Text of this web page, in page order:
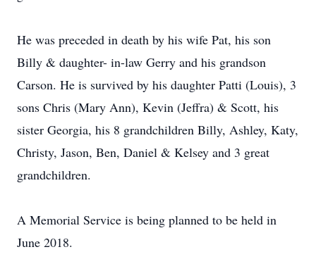
He was preceded in death by his wife Pat, his son
Billy & daughter- in-law Gerry and his grandson
Carson. He is survived by his daughter Patti (Louis), 3
sons Chris (Mary Ann), Kevin (Jeffra) & Scott, his
sister Georgia, his 8 grandchildren Billy, Ashley, Katy,
Christy, Jason, Ben, Daniel & Kelsey and 3 great
grandchildren.
A Memorial Service is being planned to be held in
June 2018.